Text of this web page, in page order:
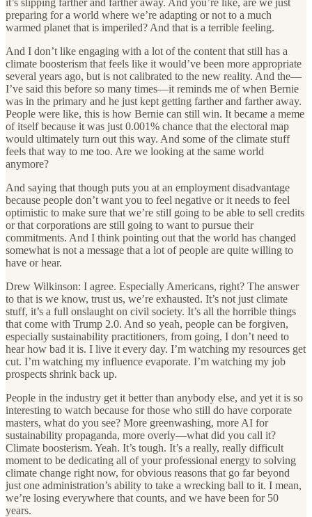
preparing for a world where we’re adapting or not to a much
warmed planet that is imperiled? And that is a terrible feeling.
And I don’t like engaging with a lot of the content that still has a
climate boosterism that feels like it would’ve been more appropriate
several years ago, but is not calibrated to the new reality. And the—
I’ve said this before so many times—it reminds me of when Bernie
was in the primary and he just kept getting farther and farther away.
People were like, this is how Bernie can still win. It became a meme
of itself because it was just 0.001% chance that the electoral map
would ultimately turn out this way. And some of the climate stuff
feels that way to me too. Are we looking at the same world
anymore?
And saying that though puts you at an employment disadvantage
because people don’t want you to feel negative or it needs to feel
optimistic to make sure that we’re still going to be able to sell credits
or that corporations are still going to want to pursue their
commitments. And I think pointing out that the world has changed
somewhat is not a message that a lot of people are quite willing to
have or hear.
Drew Wilkinson: I agree. Especially Americans, right? The answer
to that is we know, trust us, we’re exhausted. It’s not just climate
stuff, it’s a full onslaught on civil society. It’s all the horrible things
that come with Trump 2.0. And so yeah, people can be forgiven,
especially sustainability practitioners, from going, I don’t need to
hear how bad it is. I live it every day. I’m watching my resources get
cut. I’m watching my influence evaporate. I’m watching my job
prospects shrink back up.
People in the industry get it better than anybody else, and yet it is so
interesting to watch because for those who still do have corporate
masters, what do you see? More greenwashing, more AI for
sustainability propaganda, more overly—what did you call it?
Climate boosterism. Yeah. It’s tough. It’s a really, really difficult
moment to be dedicating all of your professional energy to solving
climate change right now, for obvious reasons that go far beyond
just one administration’s ability to take a wrecking ball to it. I mean,
we’re losing everywhere that counts, and we have been for 50
years.